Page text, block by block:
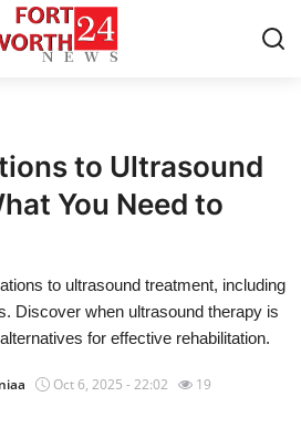
to Ultrasound
You Need to
to ultrasound treatment, including
Discover when ultrasound therapy is
for effective rehabilitation.
Oct 6, 2025 - 22:02 19